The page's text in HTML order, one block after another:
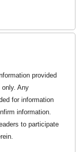
provided
only. Any
for information
information.
to participate